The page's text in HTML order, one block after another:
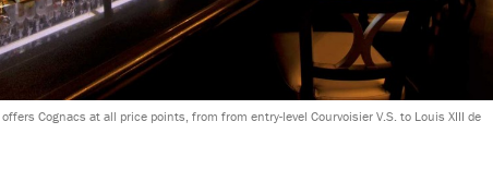
Cognacs at all price points, from from entry-level Courvoisier V.S. to Louis XIII de